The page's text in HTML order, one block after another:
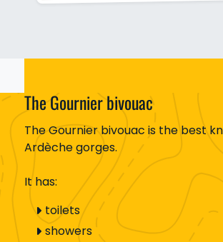
The Gournier bivouac
The Gournier bivouac is the best
Ardèche gorges.
It has:
toilets
showers